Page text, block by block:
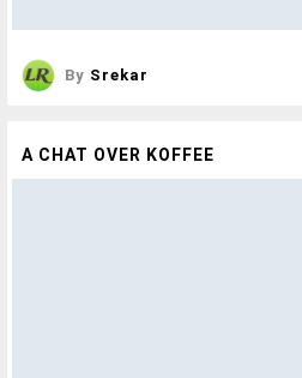
By Srekar
A CHAT OVER KOFFEE